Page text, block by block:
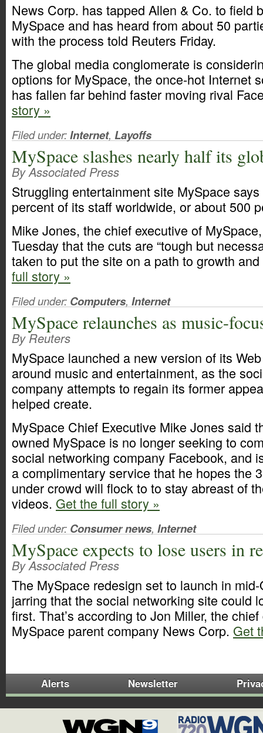
News Corp. has tapped Allen & Co. to field
MySpace and has heard from about 50
with the process told Reuters Friday.
The global media conglomerate is
options for MySpace, the once-hot Internet
has fallen far behind faster moving rival
story »
Filed under:Internet, Layoffs
MySpace slashes nearly half its
By Associated Press
Struggling entertainment site MySpace
percent of its staff worldwide, or about 500
Mike Jones, the chief executive of
Tuesday that the cuts are “tough but
taken to put the site on a path to growth
full story »
Filed under: Computers, Internet
MySpace relaunches as music-
By Reuters
MySpace launched a new version of its
around music and entertainment, as the
company attempts to regain its former
helped create.
MySpace Chief Executive Mike Jones said
owned MySpace is no longer seeking to
social networking company Facebook, and
a complimentary service that he hopes the
under crowd will flock to to stay abreast of
videos. Get the full story »
Filed under: Consumer news, Internet
MySpace expects to lose users in
By Associated Press
The MySpace redesign set to launch in
jarring that the social networking site could
first. That’s according to Jon Miller, the
MySpace parent company News Corp. Get
Alerts Newsletter